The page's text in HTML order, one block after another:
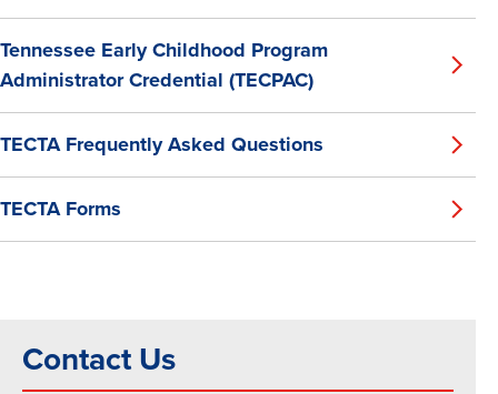
Tennessee Early Childhood Program
Administrator Credential (TECPAC)
TECTA Frequently Asked Questions
TECTA Forms
Contact Us